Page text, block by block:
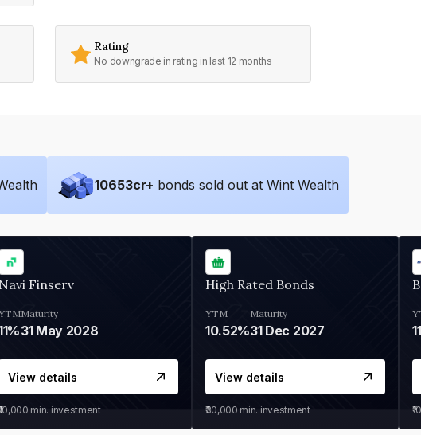
Rating
No downgrade in rating in last 12 months
10653cr+ bonds sold out at Wint Wealth
Navi Finserv
Maturity
31 May 2028
View details
min. investment
High Rated Bonds
YTM
10.52%
Maturity
31 Dec 2027
View details
₹30,000 min. investment